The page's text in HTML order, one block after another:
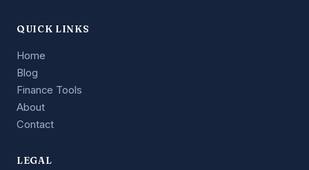
QUICK LINKS
Home
Blog
Finance Tools
About
Contact
LEGAL